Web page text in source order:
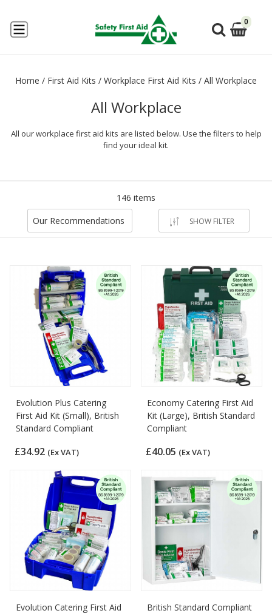
0
Home / First Aid Kits / Workplace First Aid Kits / All Workplace
All Workplace
All our workplace first aid kits are listed below. Use the filters to help
find your ideal kit.
146 items
Our Recommendations SHOW FILTER
Evolution Plus Catering
First Aid Kit (Small), British
Standard Compliant
£34.92 (Ex VAT)
Economy Catering First Aid
Kit (Large), British Standard
Compliant
£40.05 (Ex VAT)
Evolution Catering First Aid
British Standard Compliant